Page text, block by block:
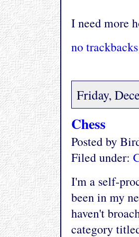
I need more
no trackbacks
Friday,
Chess
Posted by
Filed under:
I'm a self-
been in my
haven't
category